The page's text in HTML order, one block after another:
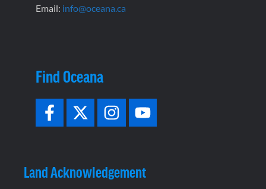
Email: info@oceana.ca
Find Oceana
Land Acknowledgement